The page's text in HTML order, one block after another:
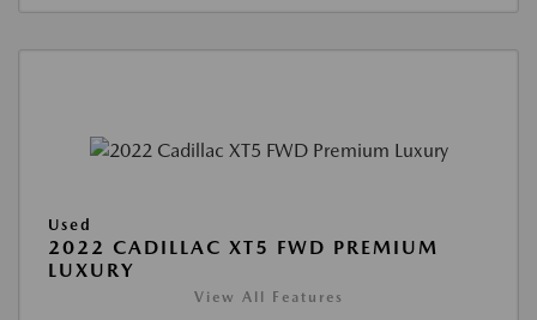
Used
2022 CADILLAC XT5 FWD PREMIUM
LUXURY
View All Features